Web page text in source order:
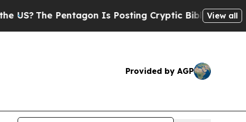
The Pentagon Is Posting Cryptic Biblical Messages
View all
Provided by AGP